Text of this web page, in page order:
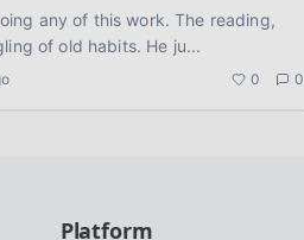
any of this work. The reading,
of old habits. He ju...
0 0
Platform